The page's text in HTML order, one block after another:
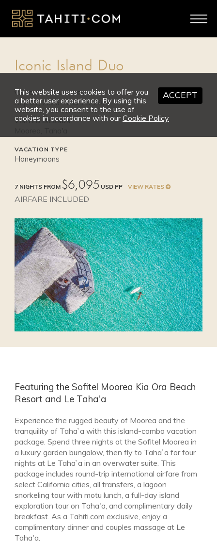
ACCEPT
This website uses cookies to offer you
a better user experience. By using this
website, you consent to the use of
cookies in accordance with ourCookie Policy
Iconic Island Duo
VALID TRAVEL DATES:
Sep 01, 2026 - Mar 25, 2027
VISITED ISLANDS:
VACATION TYPE
Honeymoons
7 NIGHTS FROM $6,095 USD PP VIEW RATES
AIRFARE INCLUDED
2026
High Season
from $8,595
Featuring the Sofitel Moorea Kia Ora Beach
Resort and Le Taha'a
Experience the rugged beauty of Moorea and the
tranquility of Taha`a with this island-combo vacation
package. Spend three nights at the Sofitel Moorea in
a luxury garden bungalow, then fly to Taha`a for four
nights at Le Taha`a in an overwater suite. This
package includes round-trip international airfare from
select California cities, all transfers, a lagoon
snorkeling tour with motu lunch, a full-day island
exploration tour on Taha'a, and complimentary daily
breakfast. As a Tahiti.com exclusive, enjoy a
complimentary dinner and couples massage at Le
Taha'a.